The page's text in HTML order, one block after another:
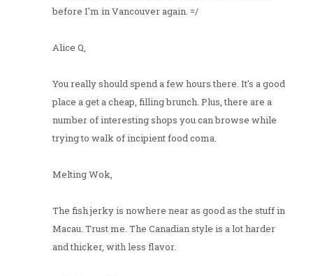
before I'm in Vancouver again. =/
Alice Q,
You really should spend a few hours there. It's a good
place a get a cheap, filling brunch. Plus, there are a
number of interesting shops you can browse while
trying to walk of incipient food coma.
Melting Wok,
The fish jerky is nowhere near as good as the stuff in
Macau. Trust me. The Canadian style is a lot harder
and thicker, with less flavor.